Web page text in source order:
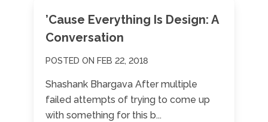
’Cause Everything Is Design: A
Conversation
POSTED ON FEB 22, 2018
Shashank Bhargava After multiple
failed attempts of trying to come up
with something for this b...